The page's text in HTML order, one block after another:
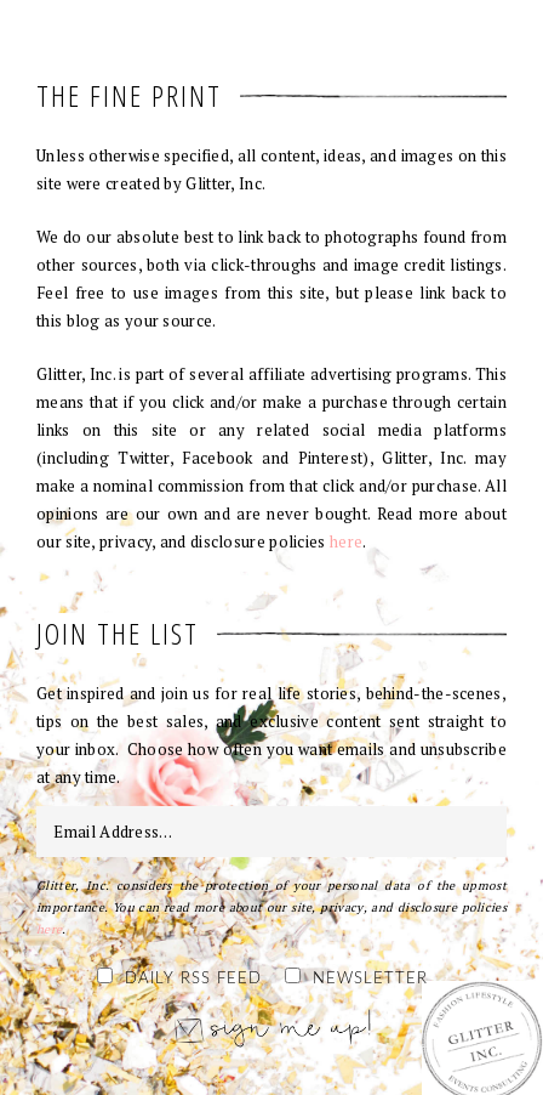
THE FINE PRINT
Unless otherwise specified, all content, ideas, and images on this
site were created by Glitter, Inc.
We do our absolute best to link back to photographs found from
other sources, both via click-throughs and image credit listings.
Feel free to use images from this site, but please link back to
this blog as your source.
Glitter, Inc. is part of several affiliate advertising programs. This
means that if you click and/or make a purchase through certain
links on this site or any related social media platforms
(including Twitter, Facebook and Pinterest), Glitter, Inc. may
make a nominal commission from that click and/or purchase. All
opinions are our own and are never bought. Read more about
our site, privacy, and disclosure policies here.
JOIN THE LIST
Get inspired and join us for real life stories, behind-the-scenes,
tips on the best sales, and exclusive content sent straight to
your inbox. Choose how often you want emails and unsubscribe
at any time.
Glitter, Inc. considers the protection of your personal data of the upmost
importance. You can read more about our site, privacy, and disclosure policies
here.
DAILY RSS FEED NEWSLETTER